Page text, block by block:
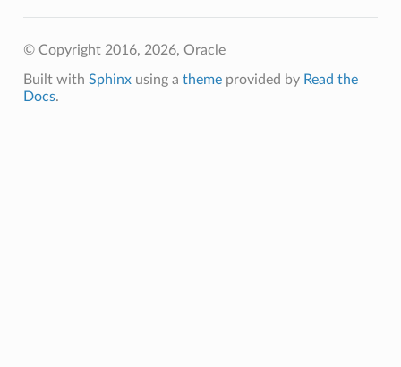
© Copyright 2016, 2026, Oracle
Built with Sphinxusing a themeprovided by Read the
Docs.